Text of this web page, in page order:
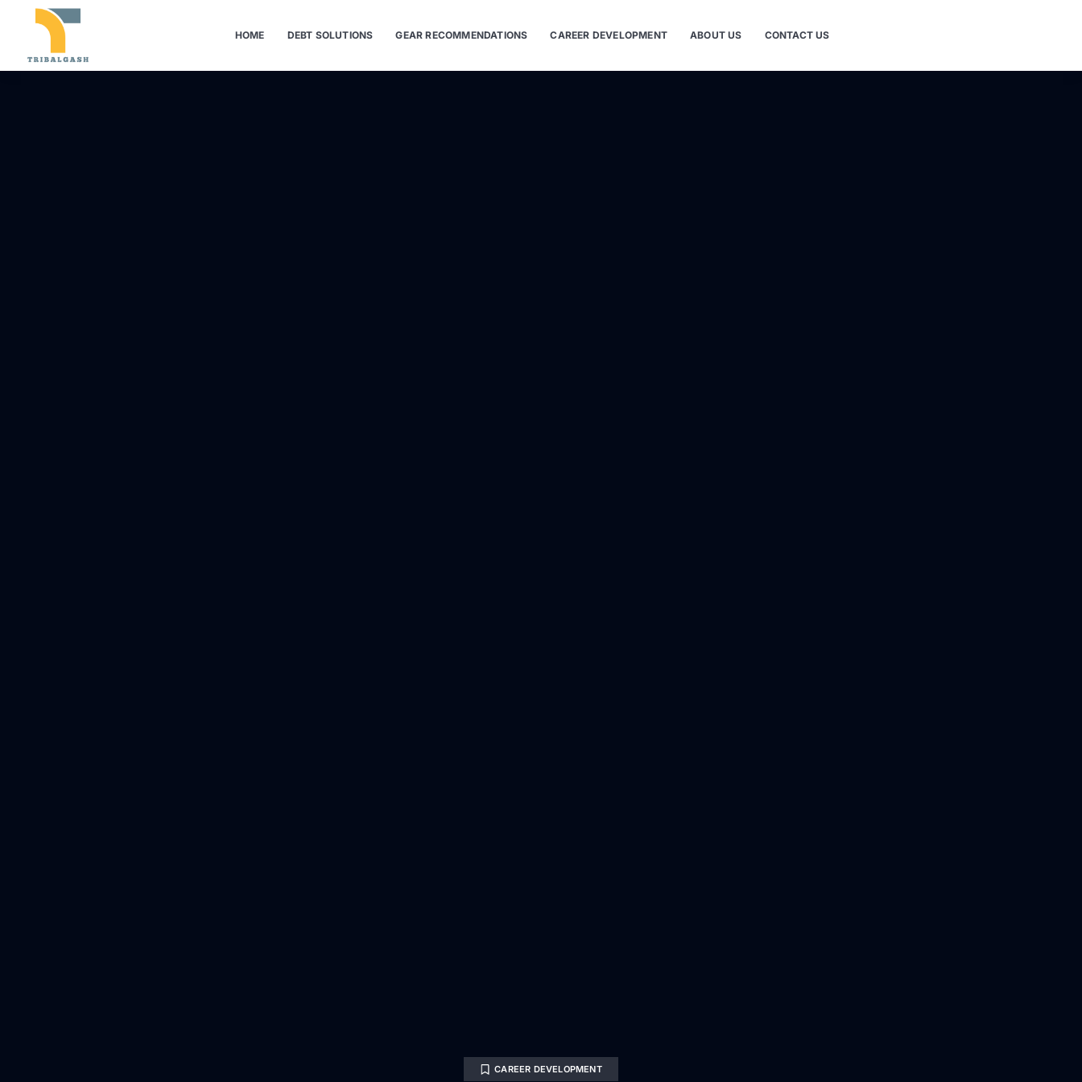
HOME DEBT SOLUTIONS GEAR RECOMMENDATIONS CAREER DEVELOPMENT ABOUT US CONTACT US
CAREER DEVELOPMENT